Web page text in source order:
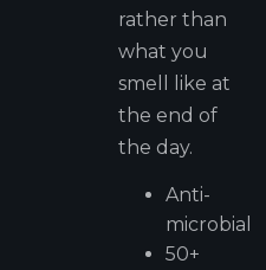
rather than
what you
smell like at
the end of
the day.
Anti-
microbial
50+